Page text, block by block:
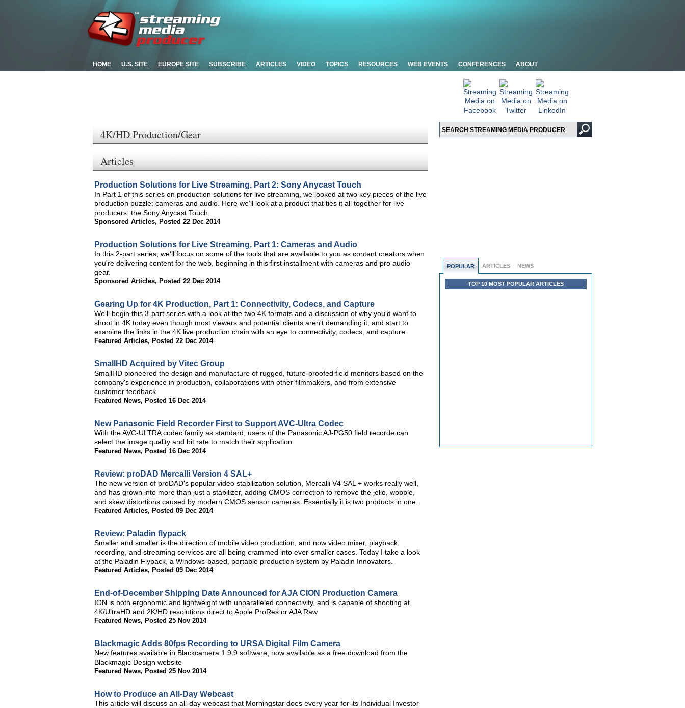
HOME U.S. SITE EUROPE SITE SUBSCRIBE ARTICLES VIDEO TOPICS RESOURCES WEB EVENTS CONFERENCES ABOUT
POPULAR ARTICLES NEWS
TOP 10 MOST POPULAR ARTICLES
4K/HD Production/Gear
Articles
Production Solutions for Live Streaming, Part 2: Sony Anycast Touch
In Part 1 of this series on production solutions for live streaming, we looked at two key pieces of the live
production puzzle: cameras and audio. Here we'll look at a product that ties it all together for live
producers: the Sony Anycast Touch.
Sponsored Articles, Posted 22 Dec 2014
Production Solutions for Live Streaming, Part 1: Cameras and Audio
In this 2-part series, we'll focus on some of the tools that are available to you as content creators when
you're delivering content for the web, beginning in this first installment with cameras and pro audio
gear.
Sponsored Articles, Posted 22 Dec 2014
Gearing Up for 4K Production, Part 1: Connectivity, Codecs, and Capture
We'll begin this 3-part series with a look at the two 4K formats and a discussion of why you'd want to
shoot in 4K today even though most viewers and potential clients aren't demanding it, and start to
examine the links in the 4K live production chain with an eye to connectivity, codecs, and capture.
Featured Articles, Posted 22 Dec 2014
SmallHD Acquired by Vitec Group
SmallHD pioneered the design and manufacture of rugged, future-proofed field monitors based on the
company's experience in production, collaborations with other filmmakers, and from extensive
customer feedback
Featured News, Posted 16 Dec 2014
New Panasonic Field Recorder First to Support AVC-Ultra Codec
With the AVC-ULTRA codec family as standard, users of the Panasonic AJ-PG50 field recorde can
select the image quality and bit rate to match their application
Featured News, Posted 16 Dec 2014
Review: proDAD Mercalli Version 4 SAL+
The new version of proDAD's popular video stabilization solution, Mercalli V4 SAL + works really well,
and has grown into more than just a stabilizer, adding CMOS correction to remove the jello, wobble,
and skew distortions caused by modern CMOS sensor cameras. Essentially it is two products in one.
Featured Articles, Posted 09 Dec 2014
Review: Paladin flypack
Smaller and smaller is the direction of mobile video production, and now video mixer, playback,
recording, and streaming services are all being crammed into ever-smaller cases. Today I take a look
at the Paladin Flypack, a Windows-based, portable production system by Paladin Innovators.
Featured Articles, Posted 09 Dec 2014
End-of-December Shipping Date Announced for AJA CION Production Camera
ION is both ergonomic and lightweight with unparalleled connectivity, and is capable of shooting at
4K/UltraHD and 2K/HD resolutions direct to Apple ProRes or AJA Raw
Featured News, Posted 25 Nov 2014
Blackmagic Adds 80fps Recording to URSA Digital Film Camera
New features available in Blackcamera 1.9.9 software, now available as a free download from the
Blackmagic Design website
Featured News, Posted 25 Nov 2014
How to Produce an All-Day Webcast
This article will discuss an all-day webcast that Morningstar does every year for its Individual Investor